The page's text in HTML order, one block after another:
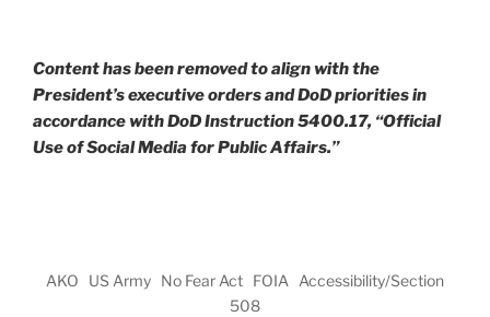
Content has been removed to align with the
President’s executive orders and DoD priorities in
accordance with DoD Instruction 5400.17, “Official
Use of Social Media for Public Affairs.”
AKO US Army No Fear Act FOIA
Accessibility/Section
508